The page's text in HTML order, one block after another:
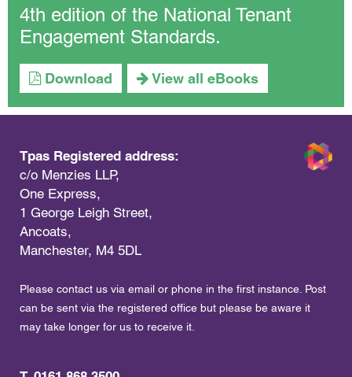
4th edition of the National Tenant
Engagement Standards.
Download View all eBooks
Tpas Registered address:
c/o Menzies LLP,
One Express,
1 George Leigh Street,
Ancoats,
Manchester, M4 5DL
Please contact us via email or phone in the first instance. Post
can be sent via the registered office but please be aware it
may take longer for us to receive it.